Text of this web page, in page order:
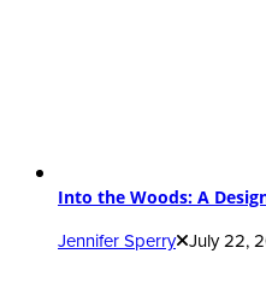
Into the Woods: A
Jennifer Sperry July 22,